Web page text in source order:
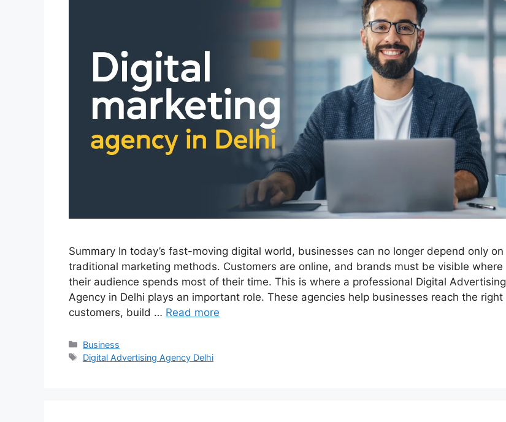
Summary In today’s fast-moving digital world, businesses can no longer depend only on
traditional marketing methods. Customers are online, and brands must be visible where
their audience spends most of their time. This is where a professional Digital Advertising
Agency in Delhi plays an important role. These agencies help businesses reach the right
customers, build … Read more
Categories
Business
Tags
Digital Advertising Agency Delhi